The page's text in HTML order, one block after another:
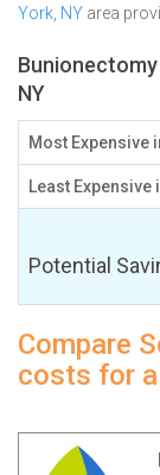
York, NY area
NY
Most Expensive
Least Expensive
Potential
Compare
costs for